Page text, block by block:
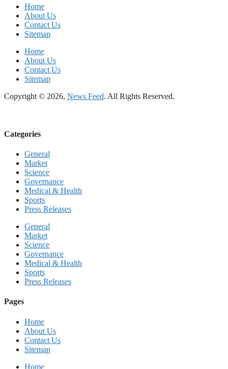
Home
About Us
Contact Us
Sitemap
Home
About Us
Contact Us
Sitemap
Copyright © 2026, News Feed. All Rights Reserved.
Categories
General
Market
Science
Governance
Medical & Health
Sports
Press Releases
General
Market
Science
Governance
Medical & Health
Sports
Press Releases
Pages
Home
About Us
Contact Us
Sitemap
Home